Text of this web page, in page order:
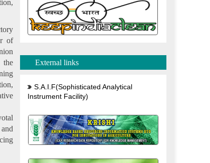
of
External links
S.A.I.F(Sophisticated Analytical
Instrument Facility)